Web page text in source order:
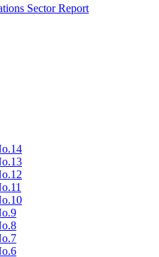
Sector Report